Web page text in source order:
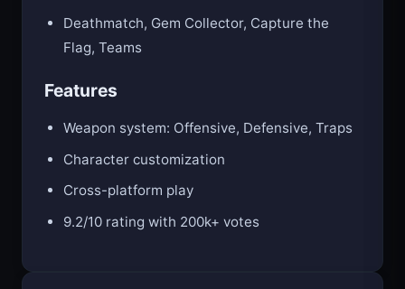
Deathmatch, Gem Collector, Capture the
Flag, Teams
Features
Weapon system: Offensive, Defensive, Traps
Character customization
Cross-platform play
9.2/10 rating with 200k+ votes